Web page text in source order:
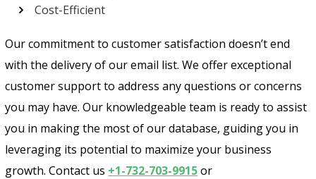
Cost-Efficient
Our commitment to customer satisfaction doesn’t end
with the delivery of our email list. We offer exceptional
customer support to address any questions or concerns
you may have. Our knowledgeable team is ready to assist
you in making the most of our database, guiding you in
leveraging its potential to maximize your business
growth. Contact us +1-732-703-9915or